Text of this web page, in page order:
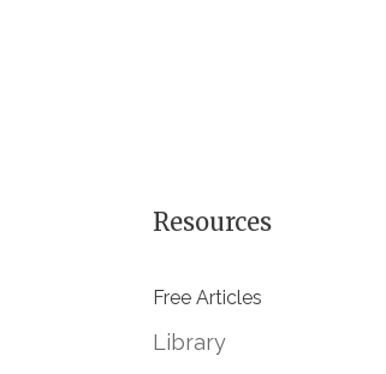
Resources
Free Articles
Library